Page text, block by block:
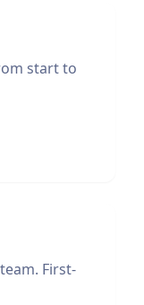
start to
First-